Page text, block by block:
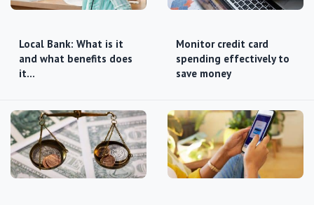
Local Bank: What is it
and what benefits does
it…
Monitor credit card
spending effectively to
save money